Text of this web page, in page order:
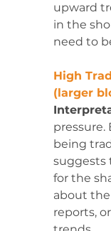
upward
in the
need to
High
(larger
pressure.
being
suggests
for the
about
reports,